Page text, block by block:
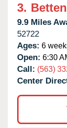
3.
9.9 Miles
52722
Ages: 6
Open: 6:30
Call: (563)
Center